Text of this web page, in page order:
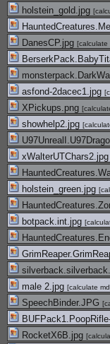
holstein_gold.jpg [
DanesCP.jpg [calculate
asfond-2dacec1.jpg [
XPickups.png [
showhelp2.jpg [
xWalterUTChars2.jpg
holstein_green.jpg [
botpack.int.jpg [
male 2.jpg [calculate
SpeechBinder.JPG [
RocketX6B.jpg [